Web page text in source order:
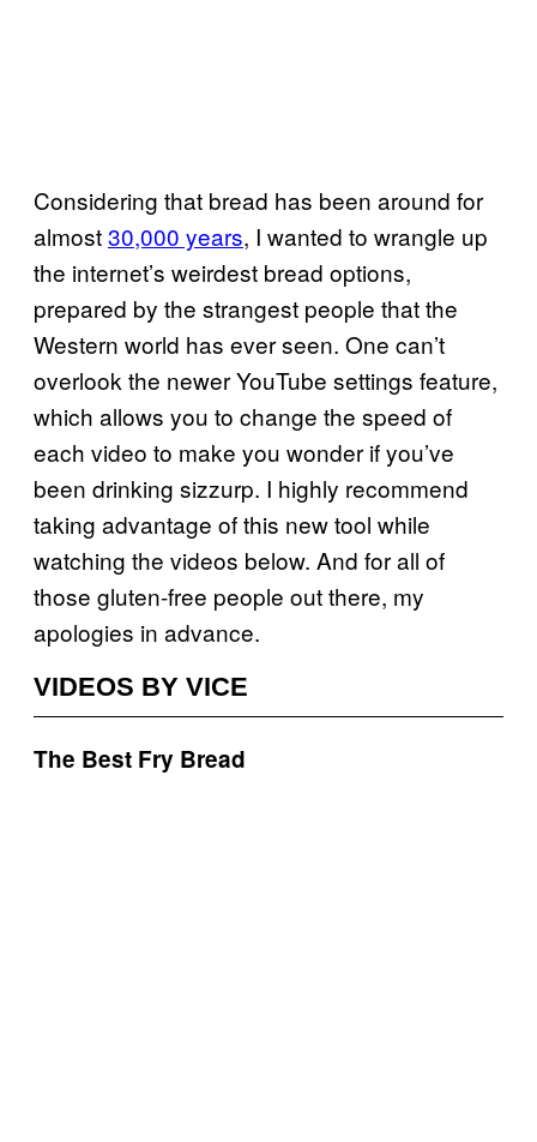
Considering that bread has been around for
almost30,000 years, I wanted to wrangle up
the internet’s weirdest bread options,
prepared by the strangest people that the
Western world has ever seen. One can’t
overlook the newer YouTube settings feature,
which allows you to change the speed of
each video to make you wonder if you’ve
been drinking sizzurp. I highly recommend
taking advantage of this new tool while
watching the videos below. And for all of
those gluten-free people out there, my
apologies in advance.
VIDEOS BY VICE
The Best Fry Bread